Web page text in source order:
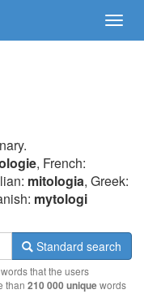
, French:
mitologia, Greek:
mytologi
Standard search
that the users
than 210 000 uniquewords